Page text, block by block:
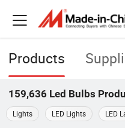
Products
159,636 Led Bulbs
Lights LED Lights LED